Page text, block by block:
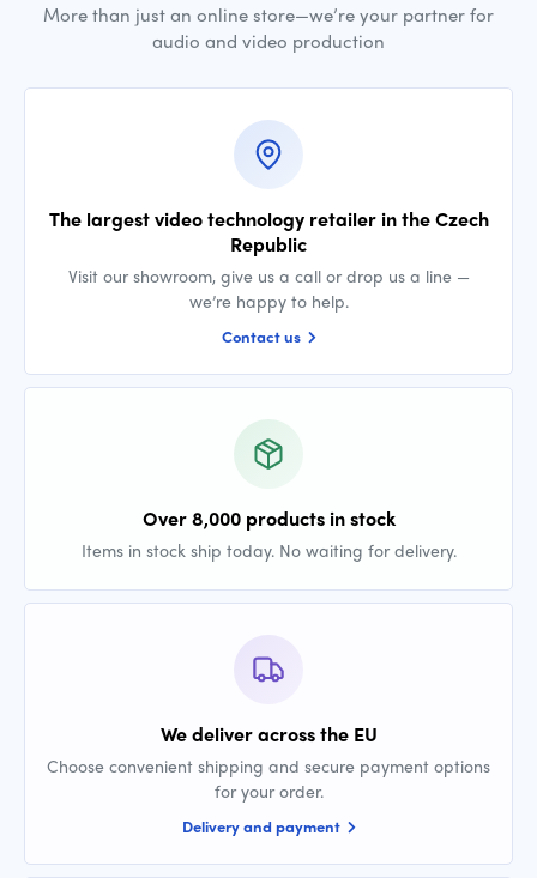
More than just an online store—we’re your partner for
audio and video production
The largest video technology retailer in the Czech
Republic
Visit our showroom, give us a call or drop us a line —
we’re happy to help.
Contact us
Over 8,000 products in stock
Items in stock ship today. No waiting for delivery.
We deliver across the EU
Choose convenient shipping and secure payment options
for your order.
Delivery and payment